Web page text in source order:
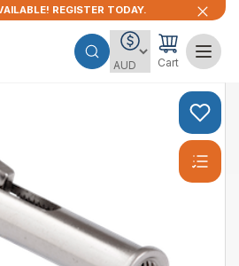
REGISTER TODAY.
Cart